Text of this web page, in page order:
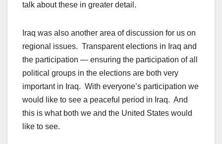
talk about these in greater detail.
Iraq was also another area of discussion for us on
regional issues. Transparent elections in Iraq and
the participation — ensuring the participation of all
political groups in the elections are both very
important in Iraq. With everyone’s participation we
would like to see a peaceful period in Iraq. And
this is what both we and the United States would
like to see.